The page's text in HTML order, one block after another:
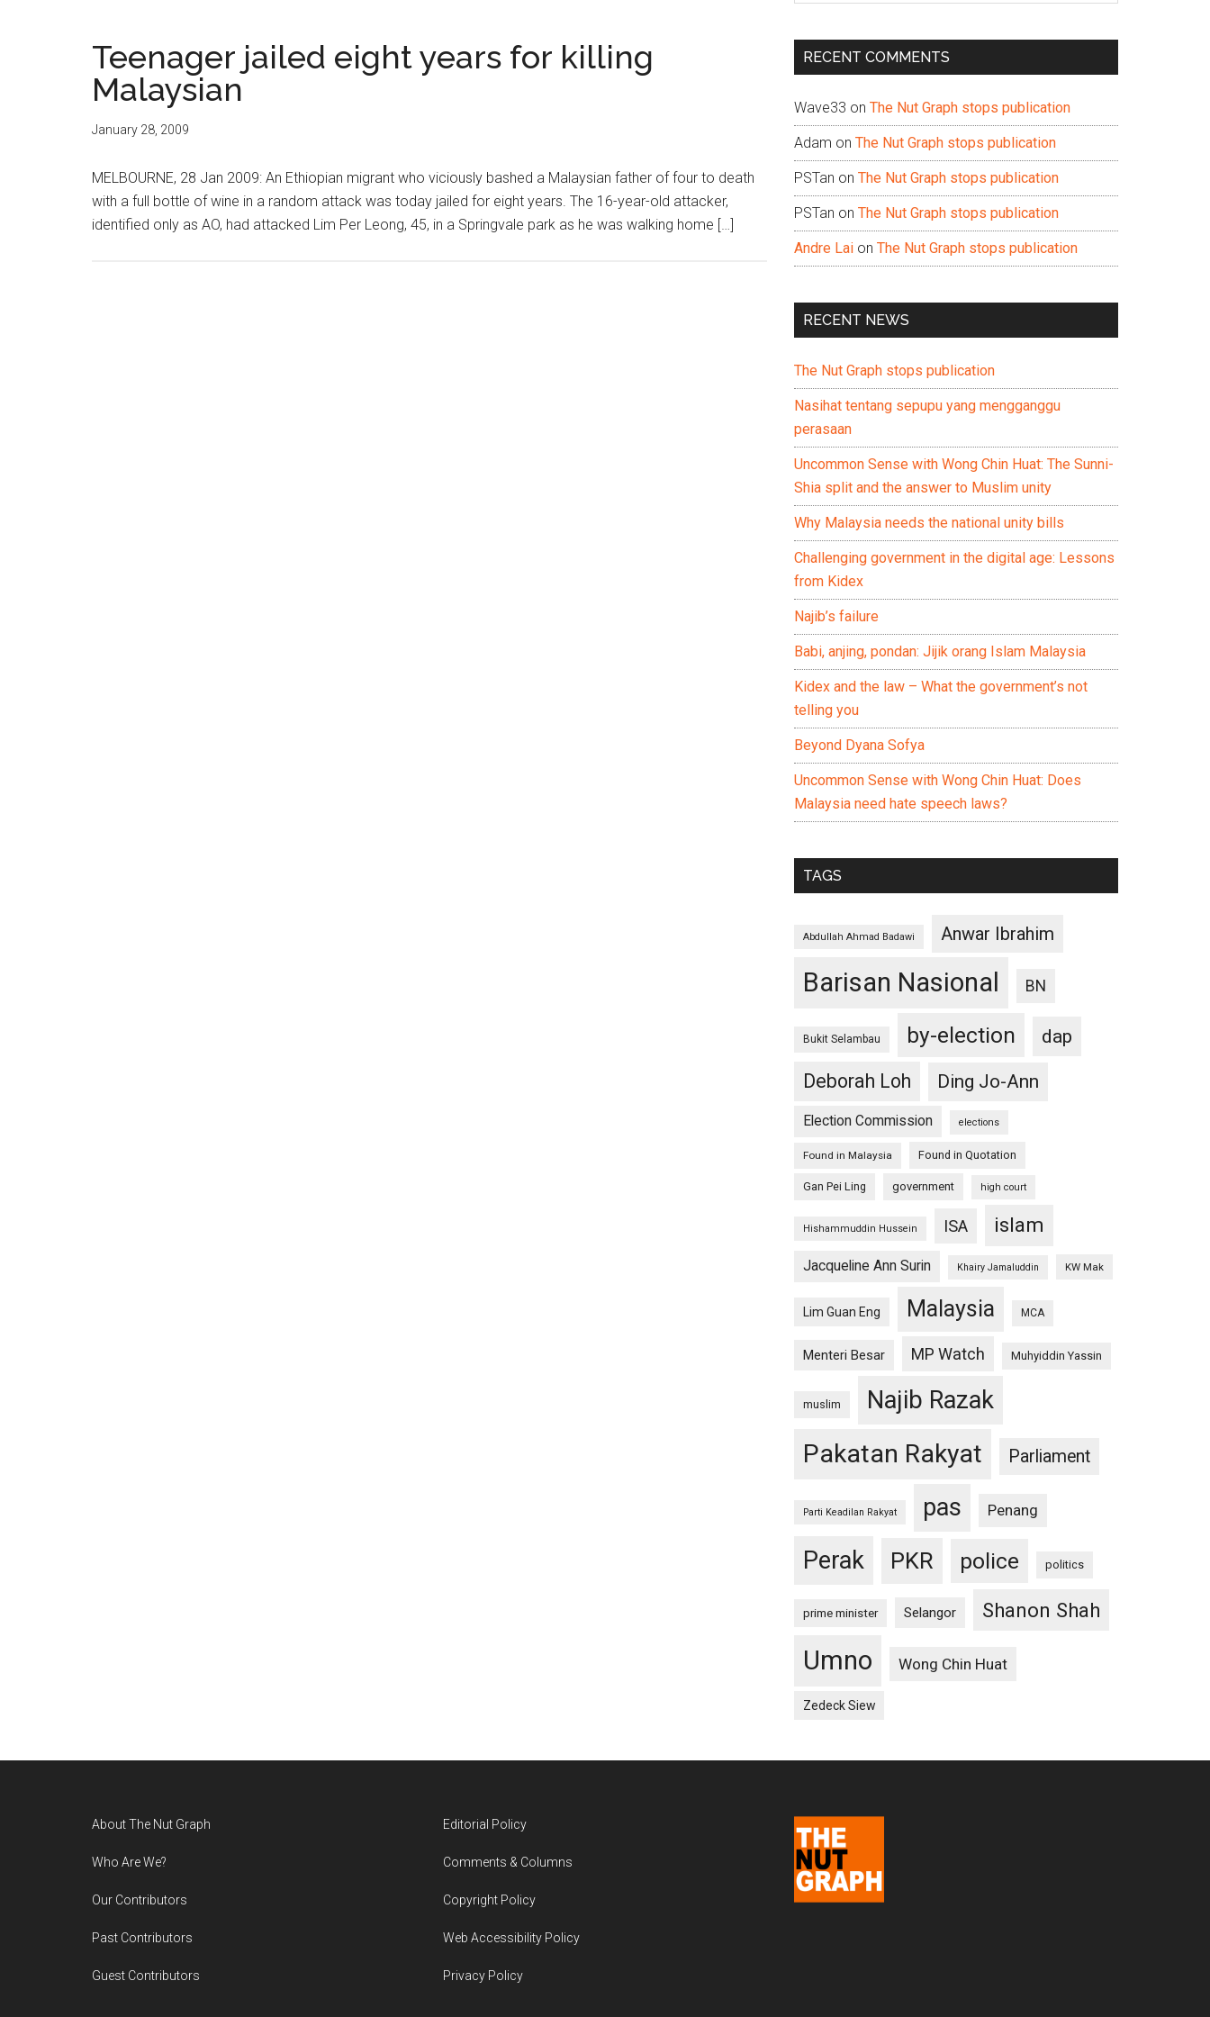
Teenager jailed eight years for killing
Malaysian
January 28, 2009
MELBOURNE, 28 Jan 2009: An Ethiopian migrant who viciously bashed a Malaysian father of four to death
with a full bottle of wine in a random attack was today jailed for eight years. The 16-year-old attacker,
identified only as AO, had attacked Lim Per Leong, 45, in a Springvale park as he was walking home […]
...
RECENT COMMENTS
Wave33 on The Nut Graph stops publication
Adam on The Nut Graph stops publication
PSTan on The Nut Graph stops publication
PSTan on The Nut Graph stops publication
Andre Lai on The Nut Graph stops publication
RECENT NEWS
The Nut Graph stops publication
Nasihat tentang sepupu yang mengganggu
perasaan
Uncommon Sense with Wong Chin Huat: The Sunni-
Shia split and the answer to Muslim unity
Why Malaysia needs the national unity bills
Challenging government in the digital age: Lessons
from Kidex
Najib’s failure
Babi, anjing, pondan: Jijik orang Islam Malaysia
Kidex and the law – What the government’s not
telling you
Beyond Dyana Sofya
Uncommon Sense with Wong Chin Huat: Does
Malaysia need hate speech laws?
TAGS
Abdullah Ahmad Badawi Anwar Ibrahim
Barisan Nasional BN
Bukit Selambau by-election
dap
Deborah Loh
Ding Jo-Ann
Election Commission elections
Found in Malaysia Found in Quotation
Gan Pei Ling government high court
Hishammuddin Hussein ISA islam
Jacqueline Ann Surin Khairy Jamaluddin KW Mak
Lim Guan Eng Malaysia MCA
Menteri Besar MP Watch Muhyiddin Yassin
muslim Najib Razak
Pakatan Rakyat Parliament
Parti Keadilan Rakyat pas Penang
Perak PKR police politics
prime minister Selangor Shanon Shah
Umno Wong Chin Huat
Zedeck Siew
About The Nut Graph
Who Are We?
Our Contributors
Past Contributors
Guest Contributors
Editorial Policy
Comments & Columns
Copyright Policy
Web Accessibility Policy
Privacy Policy